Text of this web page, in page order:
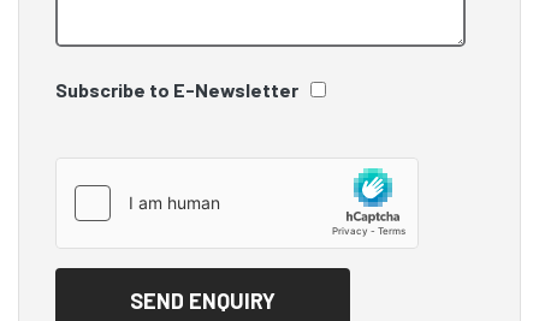
Subscribe to E-Newsletter